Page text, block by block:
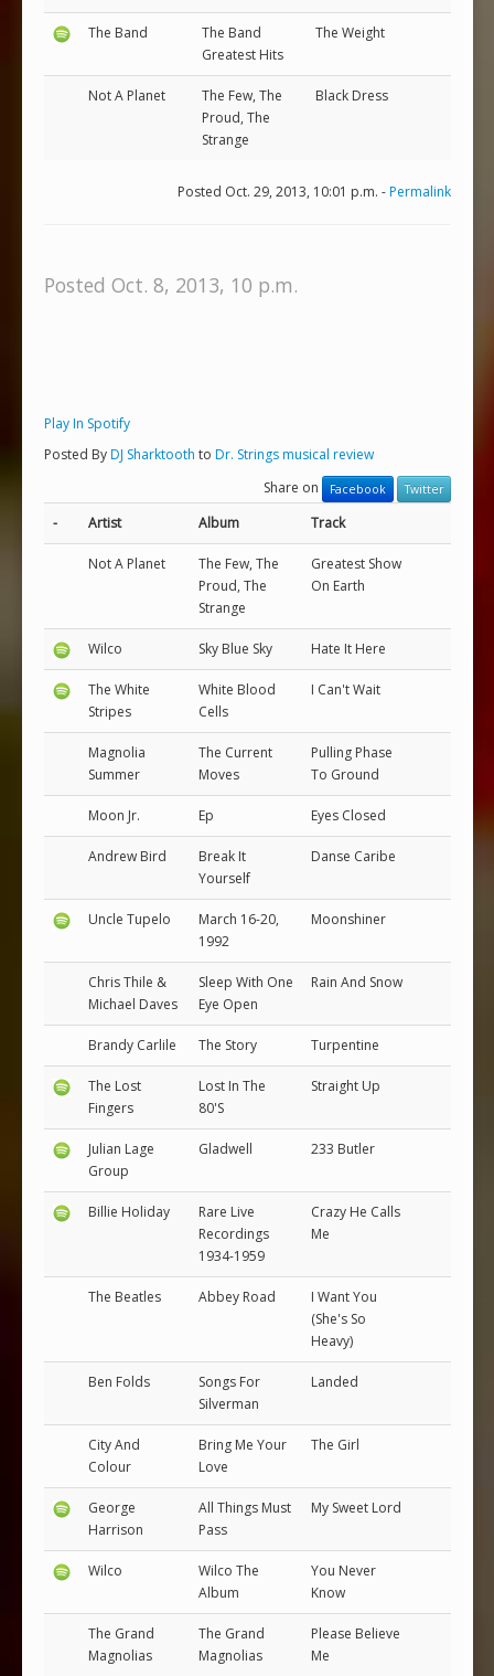
The Band
The Band
Greatest Hits
The Weight
Not A Planet
The Few, The
Proud, The
Strange
Black Dress
Posted Oct. 29, 2013, 10:01 p.m. -Permalink
Posted Oct. 8, 2013, 10 p.m.
Play In Spotify
Posted ByDJ Sharktooth to Dr. Strings musical review
Share on
Facebook Twitter
- Artist Album Track
Not A Planet
The Few, The
Proud, The
Strange
Greatest Show
On Earth
Wilco Sky Blue Sky Hate It Here
The White
Stripes
White Blood
Cells
I Can't Wait
Magnolia
Summer
The Current
Moves
Pulling Phase
To Ground
Moon Jr. Ep Eyes Closed
Andrew Bird
Break It
Yourself
Danse Caribe
Uncle Tupelo
March 16-20,
1992
Moonshiner
Chris Thile &
Michael Daves
Sleep With One
Eye Open
Rain And Snow
Brandy Carlile The Story Turpentine
The Lost
Fingers
Lost In The
80'S
Straight Up
Julian Lage
Group
Gladwell 233 Butler
Billie Holiday
Rare Live
Recordings
1934-1959
Crazy He Calls
Me
The Beatles Abbey Road
I Want You
(She's So
Heavy)
Ben Folds
Songs For
Silverman
Landed
City And
Colour
Bring Me Your
Love
The Girl
George
Harrison
All Things Must
Pass
My Sweet Lord
Wilco
Wilco The
Album
You Never
Know
The Grand
Magnolias
The Grand
Magnolias
Please Believe
Me